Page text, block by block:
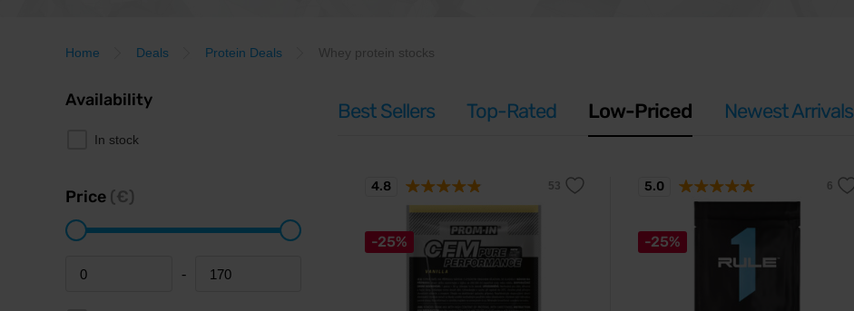
Home Deals Protein Deals Whey protein stocks
Availability
In stock
Price (€)
Minimum price -
Maximum price
Best Sellers Top-Rated Low-Priced Newest Arrivals
-25%
4.8
-25%
5.0